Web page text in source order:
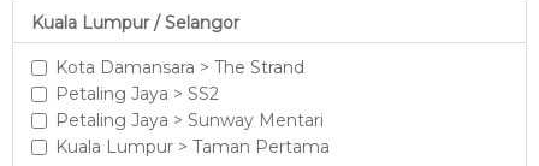
Kuala Lumpur / Selangor
Kota Damansara > The Strand
Petaling Jaya > SS2
Petaling Jaya > Sunway Mentari
Kuala Lumpur > Taman Pertama